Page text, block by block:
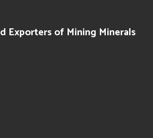
Exporters of Mining Minerals